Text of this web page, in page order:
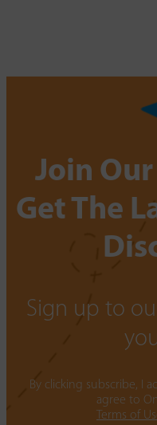
Join
Get The
Sign up to
By clicking subscribe, I
agree to
Terms of